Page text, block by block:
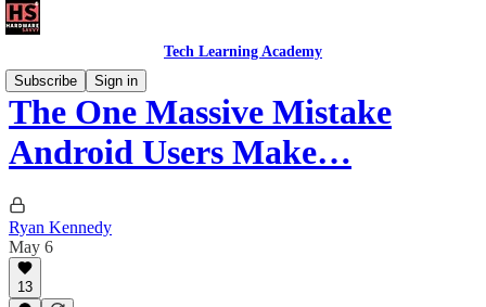
Tech Learning Academy
Subscribe
Sign in
The One Massive Mistake
Android Users Make…
Ryan Kennedy
May 6
13